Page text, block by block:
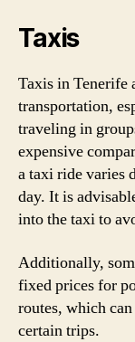
Taxis
Taxis in Tenerife
transportation,
traveling in
expensive
a taxi ride varies
day. It is
into the taxi to
Additionally,
fixed prices for
routes, which
certain trips.